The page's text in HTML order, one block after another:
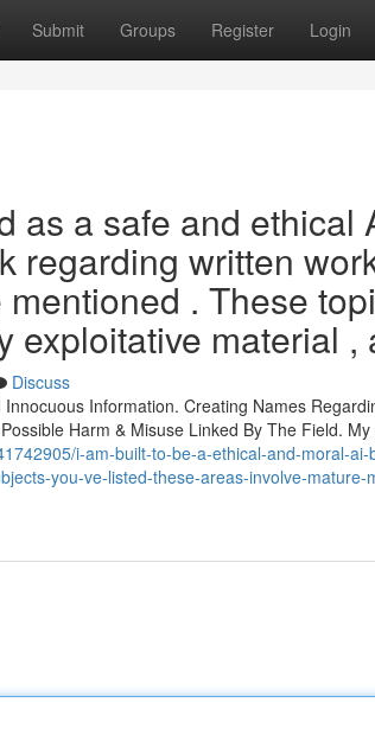
Submit Groups Register Login
as a safe and ethical
regarding written
. These
exploitative material ,
Discuss
Information. Creating Names
Harm & Misuse Linked By The Field.
i-am-built-to-be-a-ethical-and-moral-
you-ve-listed-these-areas-involve-